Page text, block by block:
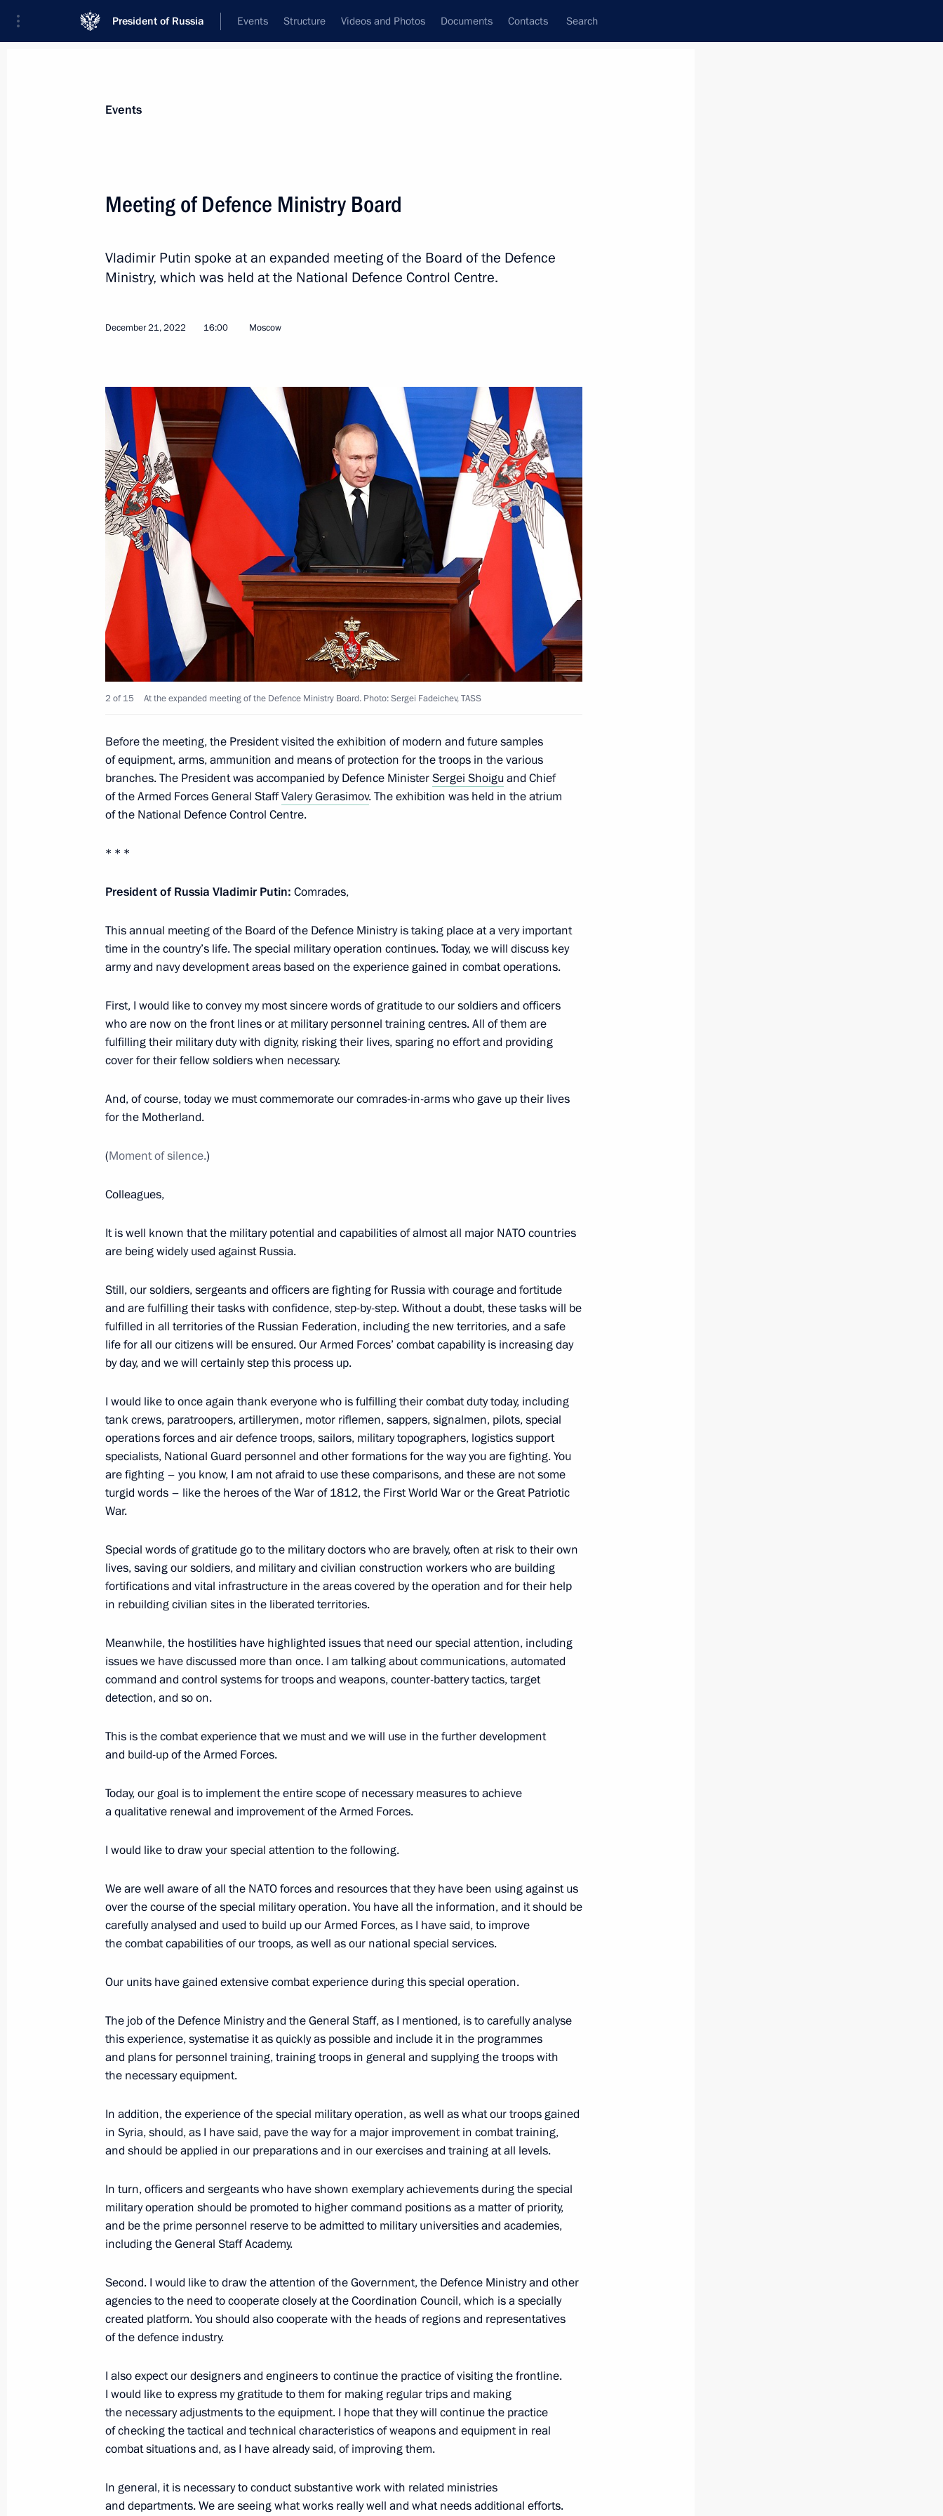
President of Russia Events Structure Videos and Photos Documents Contacts Search
Next
Touring Instrument Design Bureau
December 23, 2022, 17:55
Order on working group for coordinating interaction between
authorities and organisations on mobilisation training and social
and legal protection of participants in special military operation
December 20, 2022, 21:00
On December 21, Vladimir Putin will hold an expanded meeting
of the Defence Ministry Board
December 20, 2022, 17:10
Condolences on the death of General of the Army Mikhail Moiseyev
December 19, 2022, 09:30
Visit to joint staff of military branches involved in special military
operation
and CIS defence ministers
Meeting with Heroes of Russia who were awarded Gold Star Medals
December 8, 2022, 15:30
Presenting Gold Star medals to Heroes of Russia
Meeting with mothers of military personnel – participants
November 25, 2022, 17:30
Meeting with members of Government Coordination Council
November 24, 2022, 19:00
Law on the status of combat veteran for members of volunteer units
November 21, 2022, 14:55
23rd Tallinn Fighter Aviation Regiment awarded honorary name
Guards
November 17, 2022, 14:45
Melitopol awarded honorary title of City of Military Glory
November 15, 2022, 16:20
Mariupol awarded honorary title of City of Military Glory
November 15, 2022, 16:15
Executive Order on amending Regulations on Procedure
November 14, 2022, 16:55
on needs of Russian Armed Forces
November 10, 2022, 10:00
277th Mlawa Bomber Aviation Regiment awarded honorary Guards
November 9, 2022, 13:45
Amendments to legislation defining the status of volunteer units
November 4, 2022, 14:10
Executive Order on one-time payment of 195,000 rubles to military
personnel serving under contract in Russian Armed Forces
November 3, 2022, 22:15
Previous
Meeting with Navy personnel
July 26, 2026
Events
Meeting of Defence Ministry Board
Vladimir Putin spoke at an expanded meeting of the Board of the Defence
Ministry, which was held at the National Defence Control Centre.
December 21, 2022 16:00 Moscow
2 of 15 At the expanded meeting of the Defence Ministry Board. Photo: Sergei Fadeichev, TASS
Before the meeting, the President visited the exhibition of modern and future samples
of equipment, arms, ammunition and means of protection for the troops in the various
branches. The President was accompanied by Defence MinisterSergei Shoiguand Chief
of the Armed Forces General StaffValery Gerasimov. The exhibition was held in the atrium
of the National Defence Control Centre.
* * *
President of Russia Vladimir Putin: Comrades,
This annual meeting of the Board of the Defence Ministry is taking place at a very important
time in the country’s life. The special military operation continues. Today, we will discuss key
army and navy development areas based on the experience gained in combat operations.
First, I would like to convey my most sincere words of gratitude to our soldiers and officers
who are now on the front lines or at military personnel training centres. All of them are
fulfilling their military duty with dignity, risking their lives, sparing no effort and providing
cover for their fellow soldiers when necessary.
And, of course, today we must commemorate our comrades-in-arms who gave up their lives
for the Motherland.
(Moment of silence.)
Colleagues,
It is well known that the military potential and capabilities of almost all major NATO countries
are being widely used against Russia.
Still, our soldiers, sergeants and officers are fighting for Russia with courage and fortitude
and are fulfilling their tasks with confidence, step-by-step. Without a doubt, these tasks will be
fulfilled in all territories of the Russian Federation, including the new territories, and a safe
life for all our citizens will be ensured. Our Armed Forces’ combat capability is increasing day
by day, and we will certainly step this process up.
I would like to once again thank everyone who is fulfilling their combat duty today, including
tank crews, paratroopers, artillerymen, motor riflemen, sappers, signalmen, pilots, special
operations forces and air defence troops, sailors, military topographers, logistics support
specialists, National Guard personnel and other formations for the way you are fighting. You
are fighting – you know, I am not afraid to use these comparisons, and these are not some
turgid words – like the heroes of the War of 1812, the First World War or the Great Patriotic
War.
Special words of gratitude go to the military doctors who are bravely, often at risk to their own
lives, saving our soldiers, and military and civilian construction workers who are building
fortifications and vital infrastructure in the areas covered by the operation and for their help
in rebuilding civilian sites in the liberated territories.
Meanwhile, the hostilities have highlighted issues that need our special attention, including
issues we have discussed more than once. I am talking about communications, automated
command and control systems for troops and weapons, counter-battery tactics, target
detection, and so on.
This is the combat experience that we must and we will use in the further development
and build-up of the Armed Forces.
Today, our goal is to implement the entire scope of necessary measures to achieve
a qualitative renewal and improvement of the Armed Forces.
I would like to draw your special attention to the following.
We are well aware of all the NATO forces and resources that they have been using against us
over the course of the special military operation. You have all the information, and it should be
carefully analysed and used to build up our Armed Forces, as I have said, to improve
the combat capabilities of our troops, as well as our national special services.
Our units have gained extensive combat experience during this special operation.
The job of the Defence Ministry and the General Staff, as I mentioned, is to carefully analyse
this experience, systematise it as quickly as possible and include it in the programmes
and plans for personnel training, training troops in general and supplying the troops with
the necessary equipment.
In addition, the experience of the special military operation, as well as what our troops gained
in Syria, should, as I have said, pave the way for a major improvement in combat training,
and should be applied in our preparations and in our exercises and training at all levels.
In turn, officers and sergeants who have shown exemplary achievements during the special
military operation should be promoted to higher command positions as a matter of priority,
and be the prime personnel reserve to be admitted to military universities and academies,
including the General Staff Academy.
Second. I would like to draw the attention of the Government, the Defence Ministry and other
agencies to the need to cooperate closely at the Coordination Council, which is a specially
created platform. You should also cooperate with the heads of regions and representatives
of the defence industry.
I also expect our designers and engineers to continue the practice of visiting the frontline.
I would like to express my gratitude to them for making regular trips and making
the necessary adjustments to the equipment. I hope that they will continue the practice
of checking the tactical and technical characteristics of weapons and equipment in real
combat situations and, as I have already said, of improving them.
In general, it is necessary to conduct substantive work with related ministries
and departments. We are seeing what works really well and what needs additional efforts.